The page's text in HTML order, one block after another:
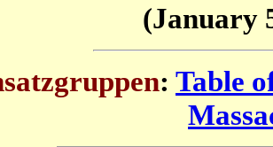
(January
: Table